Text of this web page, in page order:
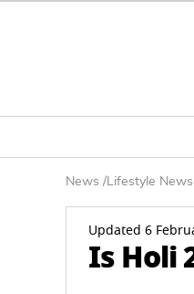
News /Lifestyle News
Updated 6
Is Holi